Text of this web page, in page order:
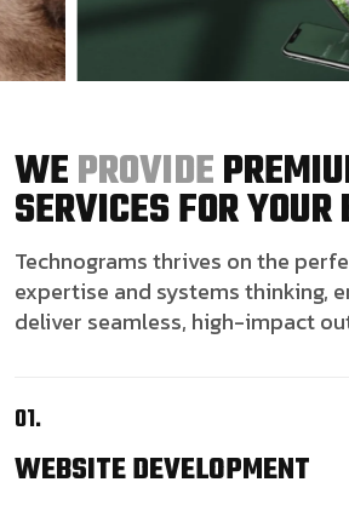
WEPROVIDE
SERVICES FOR YOUR
Technograms thrives on the
expertise and systems thinking,
deliver seamless, high-impact
01.
WEBSITEDEVELOPMENT